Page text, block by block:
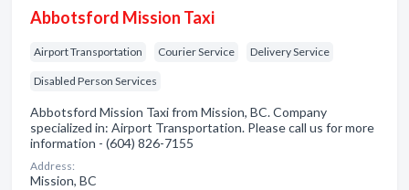
Abbotsford Mission Taxi
Airport Transportation Courier Service Delivery Service
Disabled Person Services
Abbotsford Mission Taxi from Mission, BC. Company
specialized in: Airport Transportation. Please call us for more
information - (604) 826-7155
Address:
Mission, BC